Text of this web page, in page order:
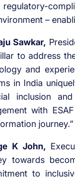
regulatory-
–
Sawkar,
to address
and
in India
inclusion
with
journey.”
K John,
towards
to